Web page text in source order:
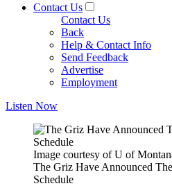
Contact Us
Contact Us
Back
Help & Contact Info
Send Feedback
Advertise
Employment
Listen Now
Image courtesy of U of
The Griz Have Announced
Schedule